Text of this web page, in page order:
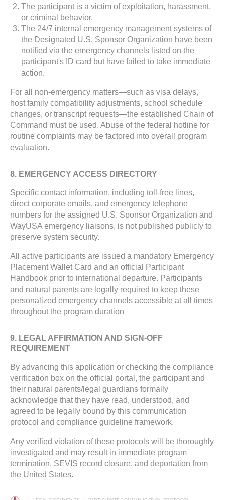
The participant is a victim of exploitation, harassment,
or criminal behavior.
The 24/7 internal emergency management systems of
the Designated U.S. Sponsor Organization have been
notified via the emergency channels listed on the
participant's ID card but have failed to take immediate
action.
For all non-emergency matters—such as visa delays,
host family compatibility adjustments, school schedule
changes, or transcript requests—the established Chain of
Command must be used. Abuse of the federal hotline for
routine complaints may be factored into overall program
evaluation.
8. EMERGENCY ACCESS DIRECTORY
Specific contact information, including toll-free lines,
direct corporate emails, and emergency telephone
numbers for the assigned U.S. Sponsor Organization and
WayUSA emergency liaisons, is not published publicly to
preserve system security.
All active participants are issued a mandatory Emergency
Placement Wallet Card and an official Participant
Handbook prior to international departure. Participants
and natural parents are legally required to keep these
personalized emergency channels accessible at all times
throughout the program duration
9. LEGAL AFFIRMATION AND SIGN-OFF
REQUIREMENT
By advancing this application or checking the compliance
verification box on the official portal, the participant and
their natural parents/legal guardians formally
acknowledge that they have read, understood, and
agreed to be legally bound by this communication
protocol and compliance guideline framework.
Any verified violation of these protocols will be thoroughly
investigated and may result in immediate program
termination, SEVIS record closure, and deportation from
the United States.